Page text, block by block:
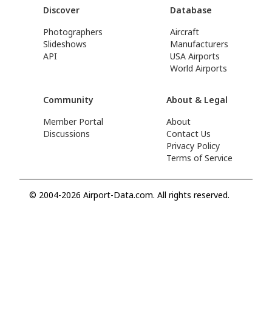
Discover
Photographers
Slideshows
API
Database
Aircraft
Manufacturers
USA Airports
World Airports
Community
Member Portal
Discussions
About & Legal
About
Contact Us
Privacy Policy
Terms of Service
© 2004-2026 Airport-Data.com. All rights reserved.